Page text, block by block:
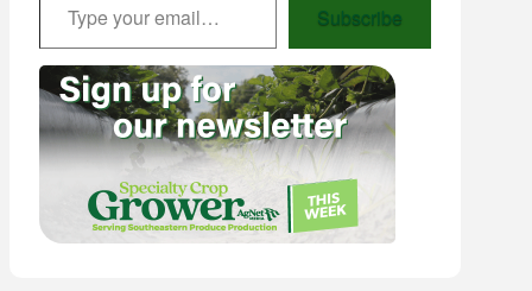
Subscribe